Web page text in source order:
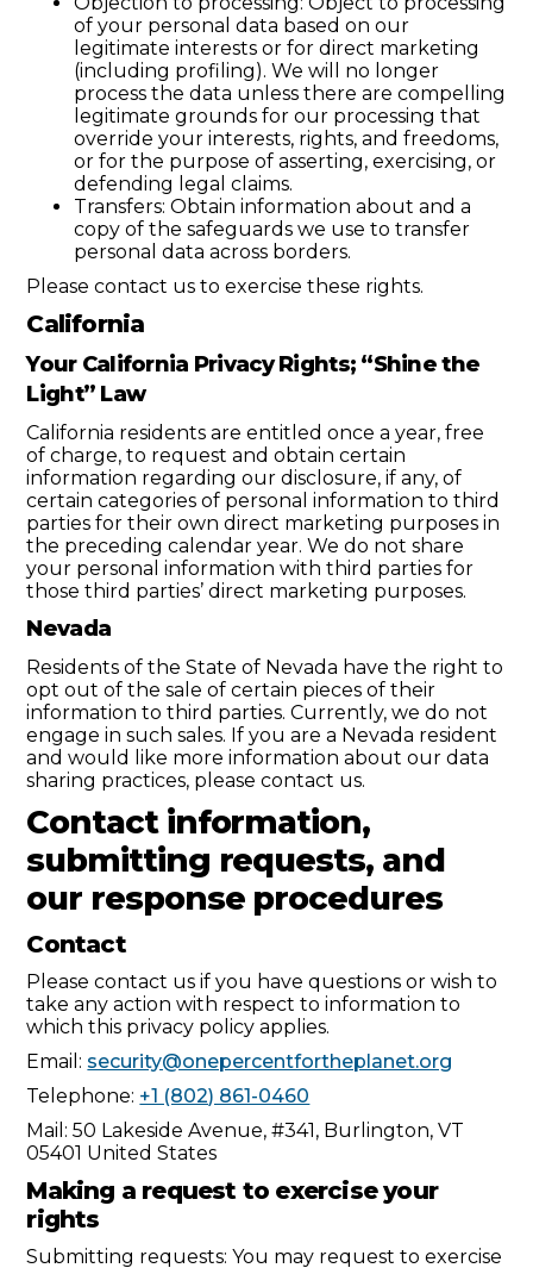
of your personal data based on our
legitimate interests or for direct marketing
(including profiling). We will no longer
process the data unless there are compelling
legitimate grounds for our processing that
override your interests, rights, and freedoms,
or for the purpose of asserting, exercising, or
defending legal claims.
Transfers: Obtain information about and a
copy of the safeguards we use to transfer
personal data across borders.
Please contact us to exercise these rights.
California
Your California Privacy Rights; “Shine the
Light” Law
California residents are entitled once a year, free
of charge, to request and obtain certain
information regarding our disclosure, if any, of
certain categories of personal information to third
parties for their own direct marketing purposes in
the preceding calendar year. We do not share
your personal information with third parties for
those third parties’ direct marketing purposes.
Nevada
Residents of the State of Nevada have the right to
opt out of the sale of certain pieces of their
information to third parties. Currently, we do not
engage in such sales. If you are a Nevada resident
and would like more information about our data
sharing practices, please contact us.
Contact information,
submitting requests, and
our response procedures
Contact
Please contact us if you have questions or wish to
take any action with respect to information to
which this privacy policy applies.
Email: security@onepercentfortheplanet.org
Telephone: +1 (802) 861-0460
Mail: 50 Lakeside Avenue, #341, Burlington, VT
05401 United States
Making a request to exercise your
rights
Submitting requests: You may request to exercise